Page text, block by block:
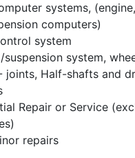
systems,
computers)
system
suspension system,
joints, Half-shafts and
Repair or Service
repairs